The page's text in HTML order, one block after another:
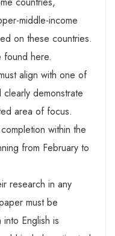
middle-income
on these countries.
here.
align with one of
demonstrate
area of focus.
within the
from February to
research in any
must be
English is